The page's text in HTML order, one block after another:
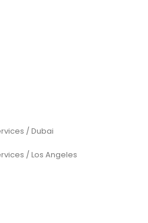
/ Dubai
/ Los Angeles